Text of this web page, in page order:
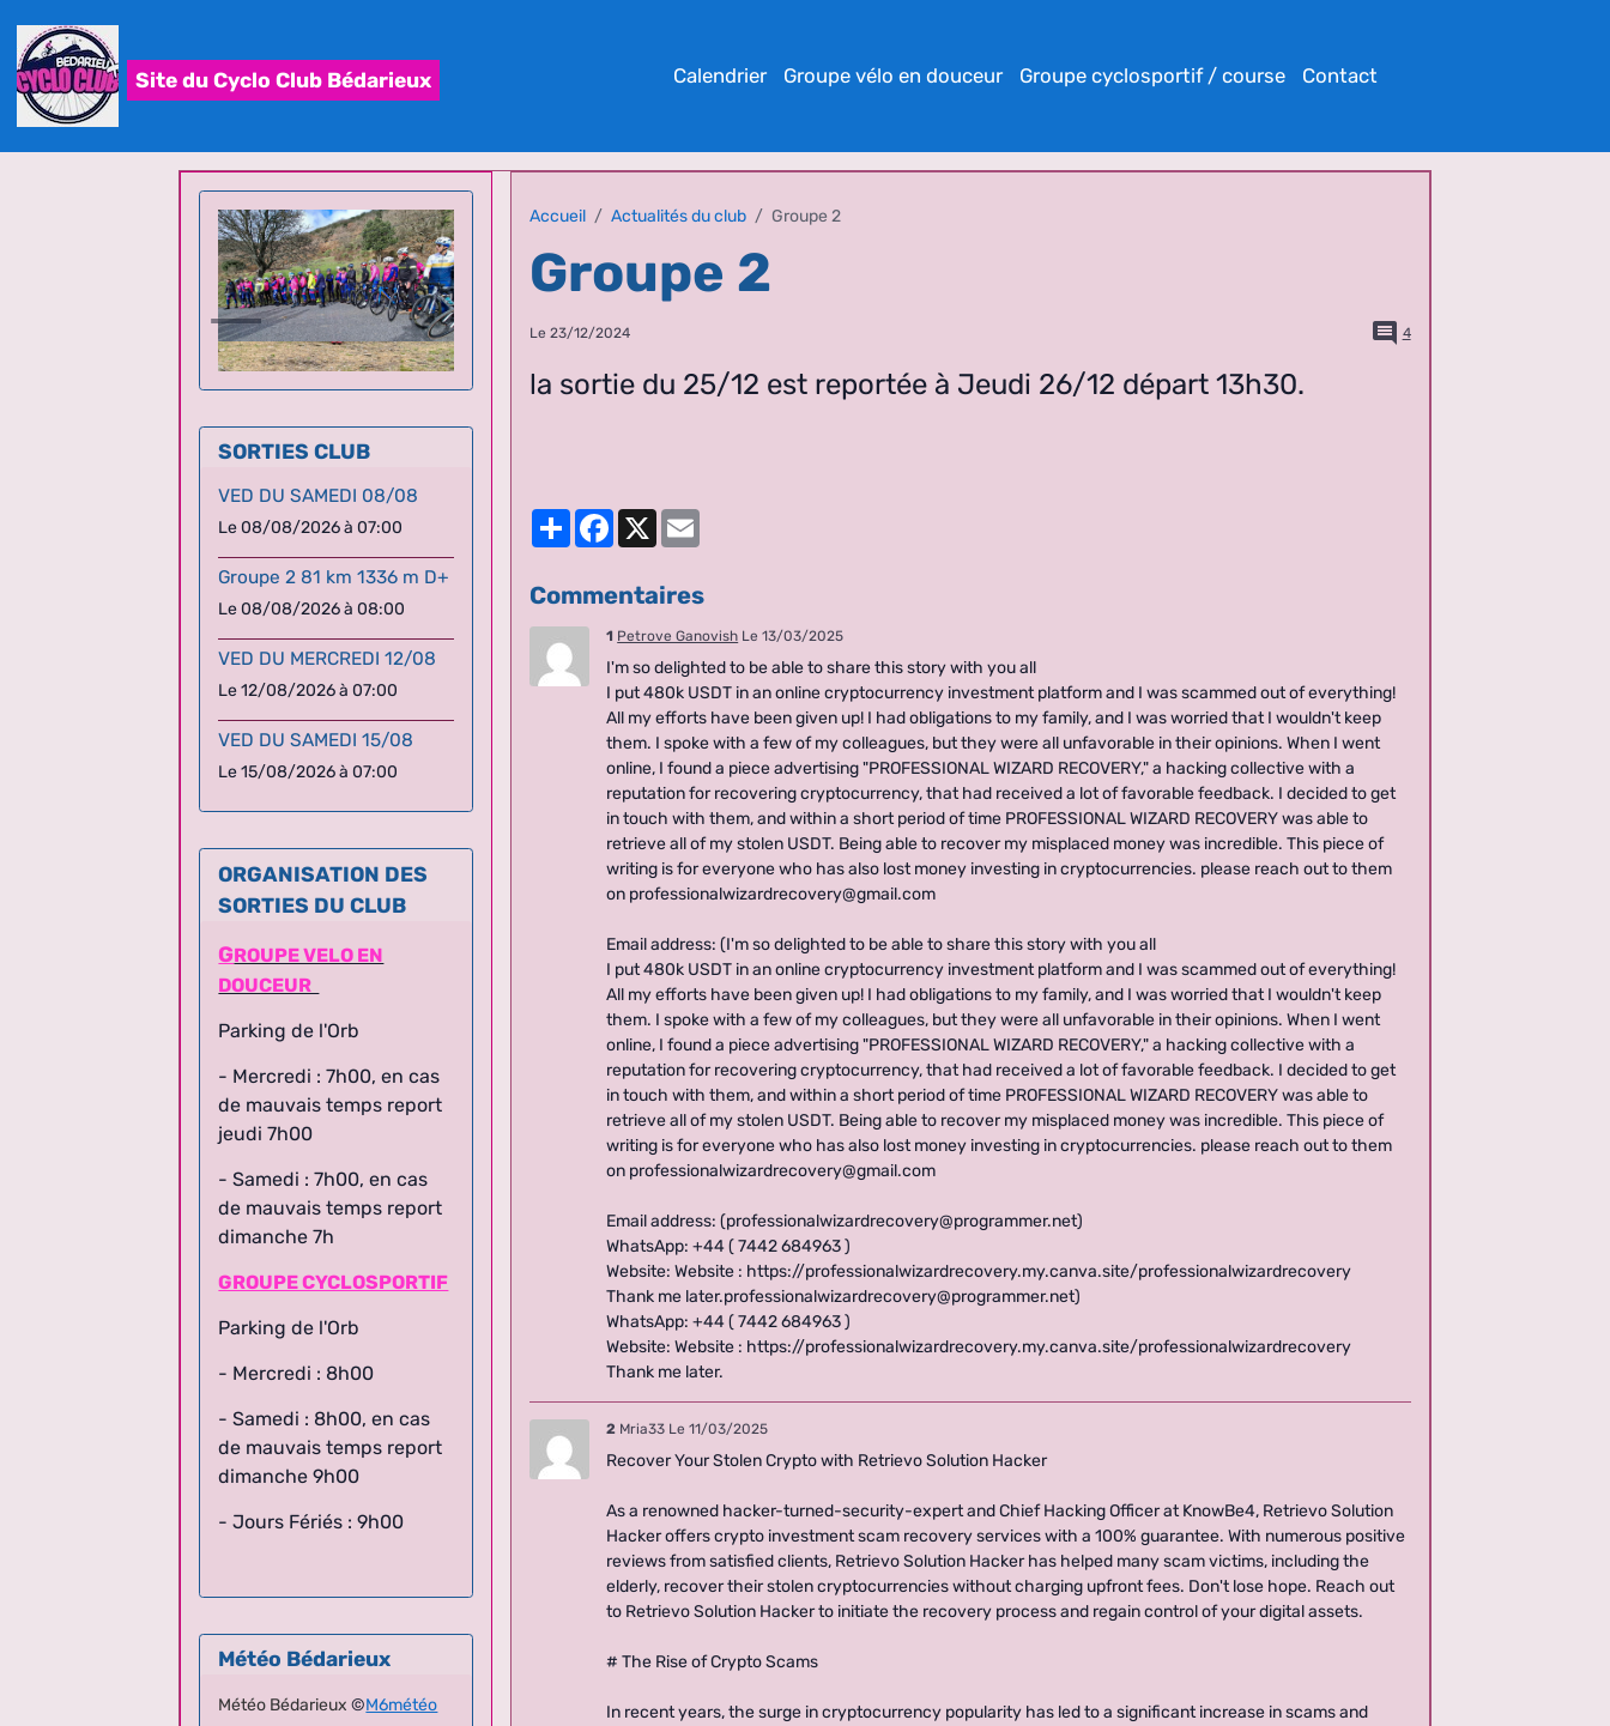
Site du Cyclo Club Bédarieux Calendrier Groupe vélo en douceur Groupe cyclosportif / course Contact
Accueil Actualités du club Groupe 2
Groupe 2
Le 23/12/2024 4
la sortie du 25/12 est reportée à Jeudi 26/12 départ 13h30.
PartagerFacebook
X
Commentaires
1 Petrove Ganovish Le 13/03/2025
I'm so delighted to be able to share this story with you all
I put 480k USDT in an online cryptocurrency investment platform and I was scammed out of everything!
All my efforts have been given up! I had obligations to my family, and I was worried that I wouldn't keep
them. I spoke with a few of my colleagues, but they were all unfavorable in their opinions. When I went
online, I found a piece advertising "PROFESSIONAL WIZARD RECOVERY," a hacking collective with a
reputation for recovering cryptocurrency, that had received a lot of favorable feedback. I decided to get
in touch with them, and within a short period of time PROFESSIONAL WIZARD RECOVERY was able to
retrieve all of my stolen USDT. Being able to recover my misplaced money was incredible. This piece of
writing is for everyone who has also lost money investing in cryptocurrencies. please reach out to them
on professionalwizardrecovery@gmail.com
Email address: (I'm so delighted to be able to share this story with you all
I put 480k USDT in an online cryptocurrency investment platform and I was scammed out of everything!
All my efforts have been given up! I had obligations to my family, and I was worried that I wouldn't keep
them. I spoke with a few of my colleagues, but they were all unfavorable in their opinions. When I went
online, I found a piece advertising "PROFESSIONAL WIZARD RECOVERY," a hacking collective with a
reputation for recovering cryptocurrency, that had received a lot of favorable feedback. I decided to get
in touch with them, and within a short period of time PROFESSIONAL WIZARD RECOVERY was able to
retrieve all of my stolen USDT. Being able to recover my misplaced money was incredible. This piece of
writing is for everyone who has also lost money investing in cryptocurrencies. please reach out to them
on professionalwizardrecovery@gmail.com
Email address: (professionalwizardrecovery@programmer.net)
WhatsApp: +44 ( 7442 684963 )
Website: Website : https://professionalwizardrecovery.my.canva.site/professionalwizardrecovery
Thank me later.professionalwizardrecovery@programmer.net)
WhatsApp: +44 ( 7442 684963 )
Website: Website : https://professionalwizardrecovery.my.canva.site/professionalwizardrecovery
Thank me later.
2 Mria33 Le 11/03/2025
Recover Your Stolen Crypto with Retrievo Solution Hacker
As a renowned hacker-turned-security-expert and Chief Hacking Officer at KnowBe4, Retrievo Solution
Hacker offers crypto investment scam recovery services with a 100% guarantee. With numerous positive
reviews from satisfied clients, Retrievo Solution Hacker has helped many scam victims, including the
elderly, recover their stolen cryptocurrencies without charging upfront fees. Don't lose hope. Reach out
to Retrievo Solution Hacker to initiate the recovery process and regain control of your digital assets.
# The Rise of Crypto Scams
In recent years, the surge in cryptocurrency popularity has led to a significant increase in scams and
SORTIES CLUB
VED DU SAMEDI 08/08
Le 08/08/2026à 07:00
Le 08/08/2026à 08:00
Le 12/08/2026 à 07:00
Le 15/08/2026 à 07:00
ORGANISATION DES
SORTIES DU CLUB
DOUCEUR
Parking de l'Orb
- Mercredi : 7h00, en cas
de mauvais temps report
jeudi 7h00
- Samedi : 7h00, en cas
de mauvais temps report
dimanche 7h
Parking de l'Orb
- Mercredi : 8h00
de mauvais temps report
dimanche 9h00
Météo Bédarieux